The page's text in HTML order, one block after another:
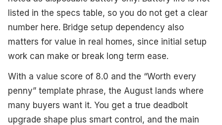
listed in the specs table, so you do not get a clear
number here. Bridge setup dependency also
matters for value in real homes, since initial setup
work can make or break long term ease.
With a value score of 8.0 and the “Worth every
penny” template phrase, the August lands where
many buyers want it. You get a true deadbolt
upgrade shape plus smart control, and the main